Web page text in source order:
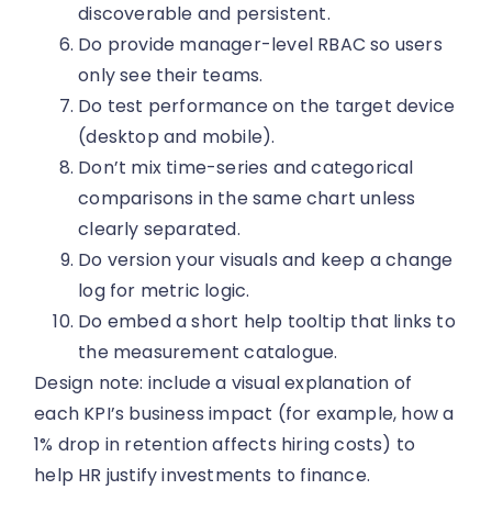
discoverable and persistent.
Do provide manager-level RBAC so users
only see their teams.
Do test performance on the target device
(desktop and mobile).
Don’t mix time-series and categorical
comparisons in the same chart unless
clearly separated.
Do version your visuals and keep a change
log for metric logic.
Do embed a short help tooltip that links to
the measurement catalogue.
Design note: include a visual explanation of
each KPI’s business impact (for example, how a
1% drop in retention affects hiring costs) to
help HR justify investments to finance.